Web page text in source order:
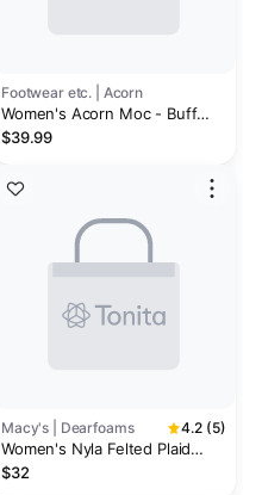
Footwear etc. | Acorn
Women's Acorn Moc - Buff
Popcorn
$39.99
Macy's | Dearfoams 4.2 (5)
Women's Nyla Felted Plaid
Moccasin Toe Clog House
$32